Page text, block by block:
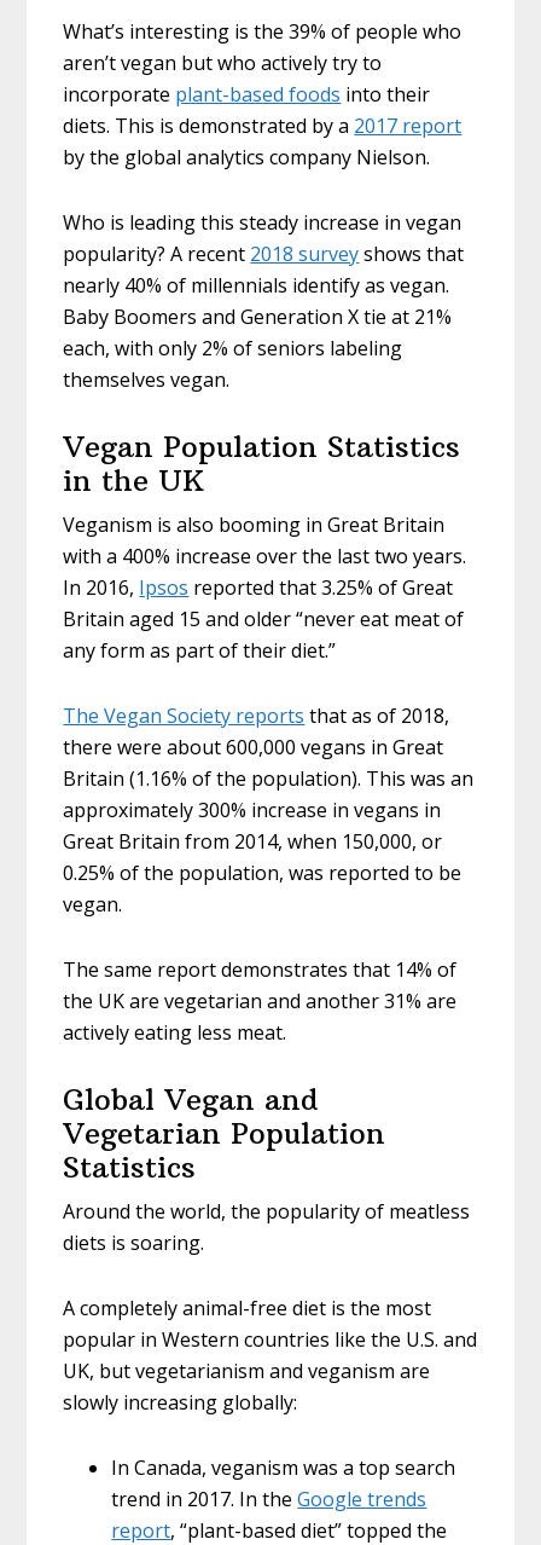
What’s interesting is the 39% of people who
aren’t vegan but who actively try to
incorporate plant-based foods into their
diets. This is demonstrated by a 2017 report
by the global analytics company Nielson.
Who is leading this steady increase in vegan
popularity? A recent 2018 surveyshows that
nearly 40% of millennials identify as vegan.
Baby Boomers and Generation X tie at 21%
each, with only 2% of seniors labeling
themselves vegan.
Vegan Population Statistics
in the UK
Veganism is also booming in Great Britain
with a 400% increase over the last two years.
In 2016, Ipsos reported that 3.25% of Great
Britain aged 15 and older “never eat meat of
any form as part of their diet.”
The Vegan Society reports that as of 2018,
there were about 600,000 vegans in Great
Britain (1.16% of the population). This was an
approximately 300% increase in vegans in
Great Britain from 2014, when 150,000, or
0.25% of the population, was reported to be
vegan.
The same report demonstrates that 14% of
the UK are vegetarian and another 31% are
actively eating less meat.
Global Vegan and
Vegetarian Population
Statistics
Around the world, the popularity of meatless
diets is soaring.
A completely animal-free diet is the most
popular in Western countries like the U.S. and
UK, but vegetarianism and veganism are
slowly increasing globally:
In Canada, veganism was a top search
trend in 2017. In theGoogle trends
report, “plant-based diet” topped the